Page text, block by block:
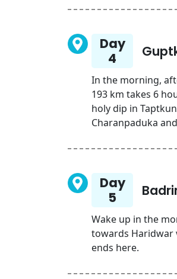
Day
4
In the morning,
193 km takes 6
holy dip in
Charanpaduka
Day
5
Wake up in the
towards Haridwar
ends here.